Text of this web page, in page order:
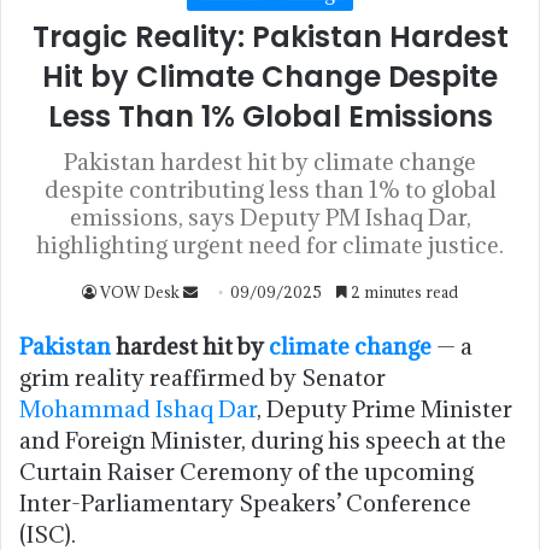
Tragic Reality: Pakistan Hardest
Hit by Climate Change Despite
Less Than 1% Global Emissions
Pakistan hardest hit by climate change
despite contributing less than 1% to global
emissions, says Deputy PM Ishaq Dar,
highlighting urgent need for climate justice.
VOW Desk 09/09/2025 2 minutes read
Pakistanhardest hit byclimate change — a
grim reality reaffirmed by Senator
Mohammad Ishaq Dar, Deputy Prime Minister
and Foreign Minister, during his speech at the
Curtain Raiser Ceremony of the upcoming
Inter-Parliamentary Speakers’ Conference
(ISC).